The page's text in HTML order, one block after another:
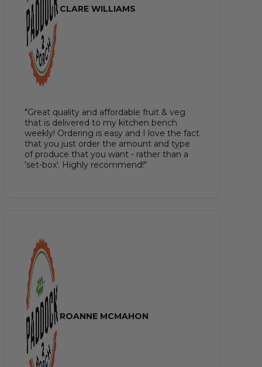
CLARE WILLIAMS
"Great quality and affordable fruit & veg
that is delivered to my kitchen bench
weekly! Ordering is easy and I love the fact
that you just order the amount and type
of produce that you want - rather than a
'set-box'. Highly recommend!"
ROANNE MCMAHON